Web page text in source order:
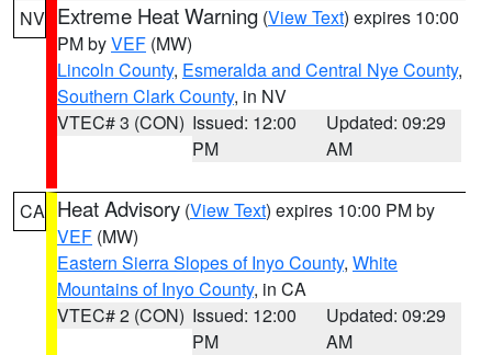
NV Extreme Heat Warning (View Text) expires 10:00
PM byVEF (MW)
Lincoln County, Esmeralda and Central Nye County,
Southern Clark County, in NV
VTEC# 3 (CON) Issued: 12:00
PM
Updated: 09:29
AM
CA Heat Advisory (View Text) expires 10:00 PM by
VEF (MW)
Eastern Sierra Slopes of Inyo County, White
Mountains of Inyo County, in CA
VTEC# 2 (CON) Issued: 12:00
PM
Updated: 09:29
AM